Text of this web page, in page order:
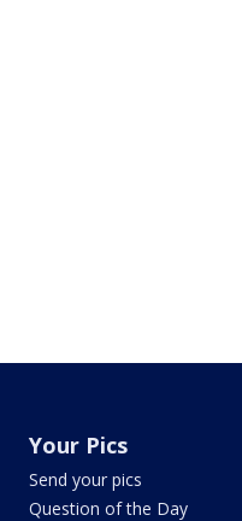
Your Pics
Send your pics
Question of the Day